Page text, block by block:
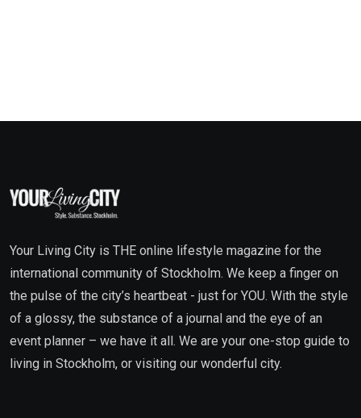
Your Living City is THE online lifestyle magazine for the
international community of Stockholm. We keep a finger on
the pulse of the city’s heartbeat - just for YOU. With the style
of a glossy, the substance of a journal and the eye of an
event planner – we have it all. We are your one-stop guide to
living in Stockholm, or visiting our wonderful city.